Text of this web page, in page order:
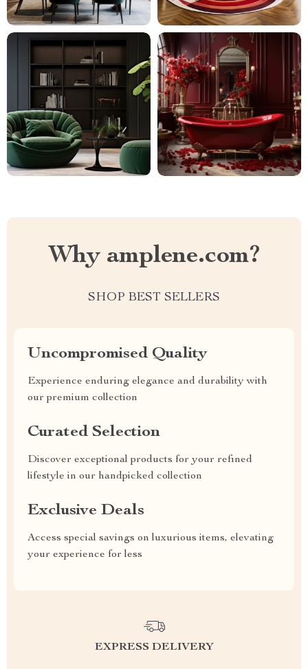
Why amplene.com?
SHOP BEST SELLERS
Uncompromised Quality
Experience enduring elegance and durability with
our premium collection
Curated Selection
Discover exceptional products for your refined
lifestyle in our handpicked collection
Exclusive Deals
Access special savings on luxurious items, elevating
your experience for less
EXPRESS DELIVERY